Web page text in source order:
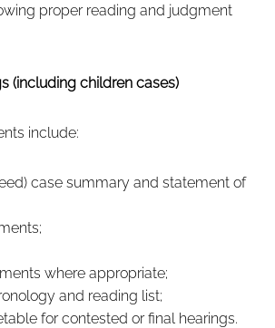
proper reading and judgment
(including children cases)
include:
case summary and statement of
where appropriate;
and reading list;
for contested or final hearings.